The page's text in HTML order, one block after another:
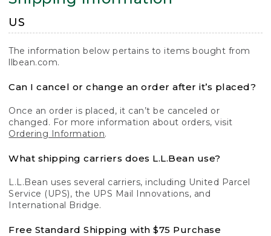
US
The information below pertains to items bought from
llbean.com.
Can I cancel or change an order after it’s placed?
Once an order is placed, it can’t be canceled or
changed. For more information about orders, visit
Ordering Information.
What shipping carriers does L.L.Bean use?
L.L.Bean uses several carriers, including United Parcel
Service (UPS), the UPS Mail Innovations, and
International Bridge.
Free Standard Shipping with $75 Purchase